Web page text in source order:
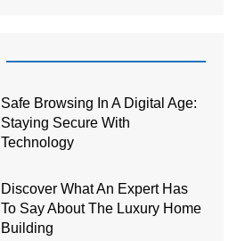
Safe Browsing In A Digital Age:
Staying Secure With
Technology
Discover What An Expert Has
To Say About The Luxury Home
Building